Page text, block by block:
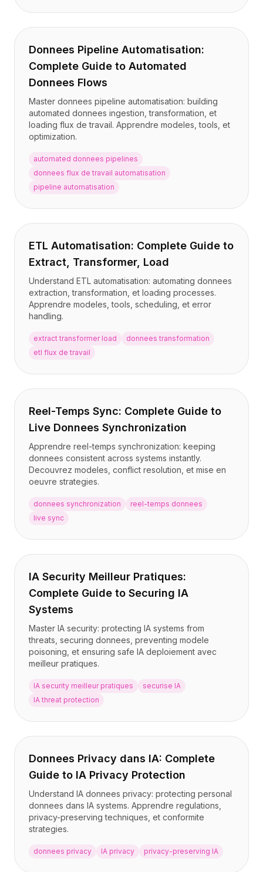
Donnees Pipeline Automatisation:
Complete Guide to Automated
Donnees Flows
Master donnees pipeline automatisation: building
automated donnees ingestion, transformation, et
loading flux de travail. Apprendre modeles, tools, et
optimization.
automated donnees pipelines
donnees flux de travail automatisation
pipeline automatisation
ETL Automatisation: Complete Guide to
Extract, Transformer, Load
Understand ETL automatisation: automating donnees
extraction, transformation, et loading processes.
Apprendre modeles, tools, scheduling, et error
handling.
extract transformer load
donnees transformation
etl flux de travail
Reel-Temps Sync: Complete Guide to
Live Donnees Synchronization
Apprendre reel-temps synchronization: keeping
donnees consistent across systems instantly.
Decouvrez modeles, conflict resolution, et mise en
oeuvre strategies.
donnees synchronization
reel-temps donnees
live sync
IA Security Meilleur Pratiques:
Complete Guide to Securing IA
Systems
Master IA security: protecting IA systems from
threats, securing donnees, preventing modele
poisoning, et ensuring safe IA deploiement avec
meilleur pratiques.
IA security meilleur pratiques
securise IA
IA threat protection
Donnees Privacy dans IA: Complete
Guide to IA Privacy Protection
Understand IA donnees privacy: protecting personal
donnees dans IA systems. Apprendre regulations,
privacy-preserving techniques, et conformite
strategies.
donnees privacy IA privacy privacy-preserving IA